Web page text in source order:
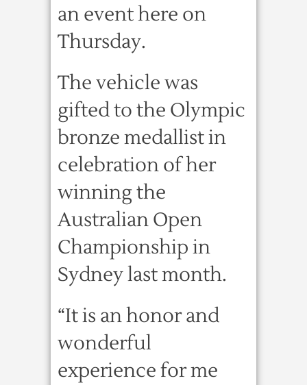
an event here on
Thursday.
The vehicle was
gifted to the Olympic
bronze medallist in
celebration of her
winning the
Australian Open
Championship in
Sydney last month.
“It is an honor and
wonderful
experience for me